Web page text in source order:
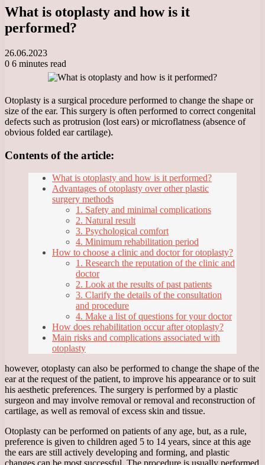
What is otoplasty and how is it
performed?
26.06.2023
0 6 minutes read
Otoplasty is a surgical procedure performed to change the shape or
size of the ear. This surgery is often performed to correct congenital
defects such as protrusion (lost ears) or microflatness (absence of
obvious folded ear cartilage).
Contents of the article:
What is otoplasty and how is it performed?
Advantages of otoplasty over other plastic
surgery methods
1. Safety and minimal complications
2. Natural result
3. Psychological comfort
4. Minimum rehabilitation period
How to choose a clinic and doctor for otoplasty?
1. Research the reputation of the clinic and
doctor
2. Look at the results of past patients
3. Clarify the details of the consultation
and procedure
4. Make a list of questions for your doctor
How does rehabilitation occur after otoplasty?
Main risks and complications associated with
otoplasty
however, otoplasty can also be performed to change the shape of the
ear at the request of the patient, to improve his appearance or to suit
his aesthetic preferences. The surgery is performed by a plastic
surgeon and may involve removal or removal and reconstruction of
cartilage, as well as removal of excess skin and tissue.
Otoplasty can be performed on patients of any age, but, as a rule,
preference is given to children aged 5 to 14 years, since at this age
the ears are still actively developing and forming, and plastic